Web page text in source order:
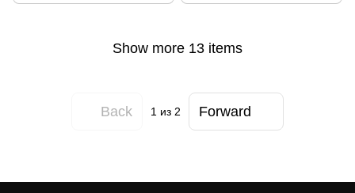
Show more 13 items
Back 1 из 2 Forward